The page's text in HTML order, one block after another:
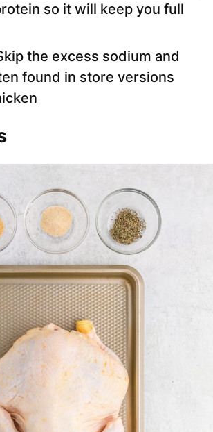
so it will keep you full
the excess sodium and
found in store versions